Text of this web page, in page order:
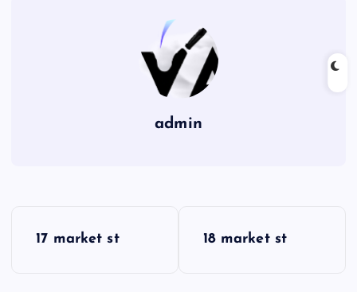
admin
17 market st 18 market st